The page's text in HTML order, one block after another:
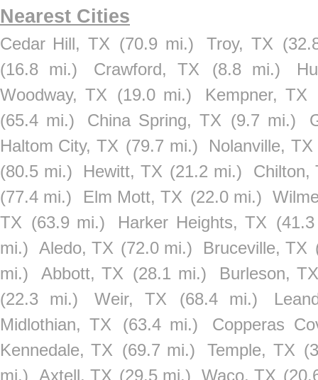
Nearest Cities
Cedar Hill, TX (70.9 mi.) Troy, TX
(16.8 mi.)
Crawford, TX (8.8 mi.)
Woodway, TX (19.0 mi.) Kempner, TX
(65.4 mi.)
China Spring, TX (9.7 mi.)
Haltom City, TX (79.7 mi.)
Nolanville, TX
(80.5 mi.)
Hewitt, TX (21.2 mi.)
Chilton,
(77.4 mi.)
Elm Mott, TX (22.0 mi.)
TX (63.9 mi.) Harker Heights, TX
mi.) Aledo, TX (72.0 mi.) Bruceville, TX
mi.)
Abbott, TX (28.1 mi.)
Burleson,
(22.3 mi.)
Weir, TX (68.4 mi.)
Midlothian, TX
(63.4 mi.)
Copperas
Kennedale, TX (69.7 mi.) Temple, TX
mi.)
Axtell, TX (29.5 mi.) Waco, TX